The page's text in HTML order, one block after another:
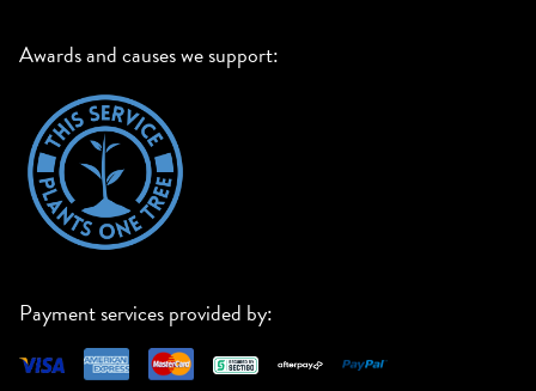
Awards and causes we support:
Payment services provided by: